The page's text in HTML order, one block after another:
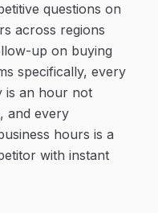
questions on
across regions
up on buying
specifically, every
is an hour not
and every
hours is a
with instant